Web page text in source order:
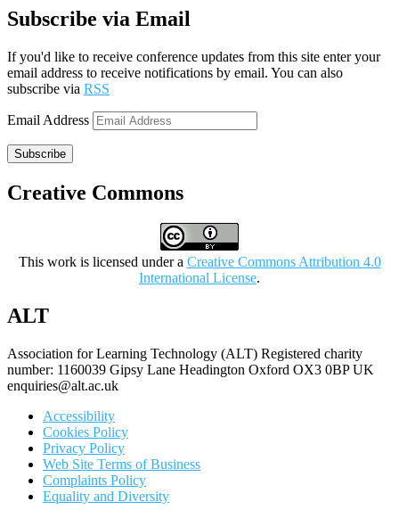
Subscribe via Email
If you'd like to receive conference updates from this site enter your
email address to receive notifications by email. You can also
subscribe via RSS
Email Address
Subscribe
Creative Commons
This work is licensed under a Creative Commons Attribution 4.0
International License.
ALT
Association for Learning Technology (ALT) Registered charity
number: 1160039 Gipsy Lane Headington Oxford OX3 0BP UK
enquiries@alt.ac.uk
Accessibility
Cookies Policy
Privacy Policy
Web Site Terms of Business
Complaints Policy
Equality and Diversity